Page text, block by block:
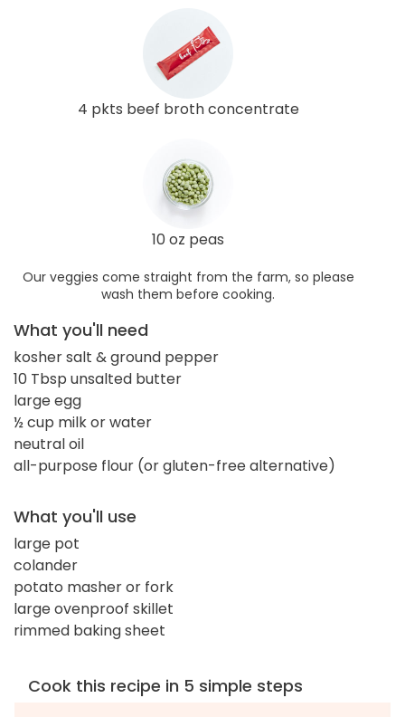
4 pkts beef broth concentrate
10 oz peas
Our veggies come straight from the farm, so please
wash them before cooking.
What you'll need
kosher salt & ground pepper
10 Tbsp unsalted butter
large egg
½ cup milk or water
neutral oil
all-purpose flour (or gluten-free alternative)
What you'll use
large pot
colander
potato masher or fork
large ovenproof skillet
rimmed baking sheet
Cook this recipe in 5 simple steps